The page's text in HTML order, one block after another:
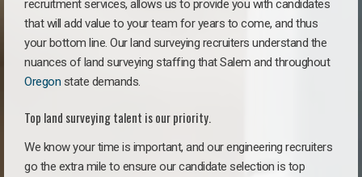
recruitment services, allows us to provide you with candidates
that will add value to your team for years to come, and thus
your bottom line. Our land surveying recruiters understand the
nuances of land surveying staffing that Salem and throughout
Oregon state demands.
Top land surveying talent is our priority.
We know your time is important, and our engineering recruiters
go the extra mile to ensure our candidate selection is top